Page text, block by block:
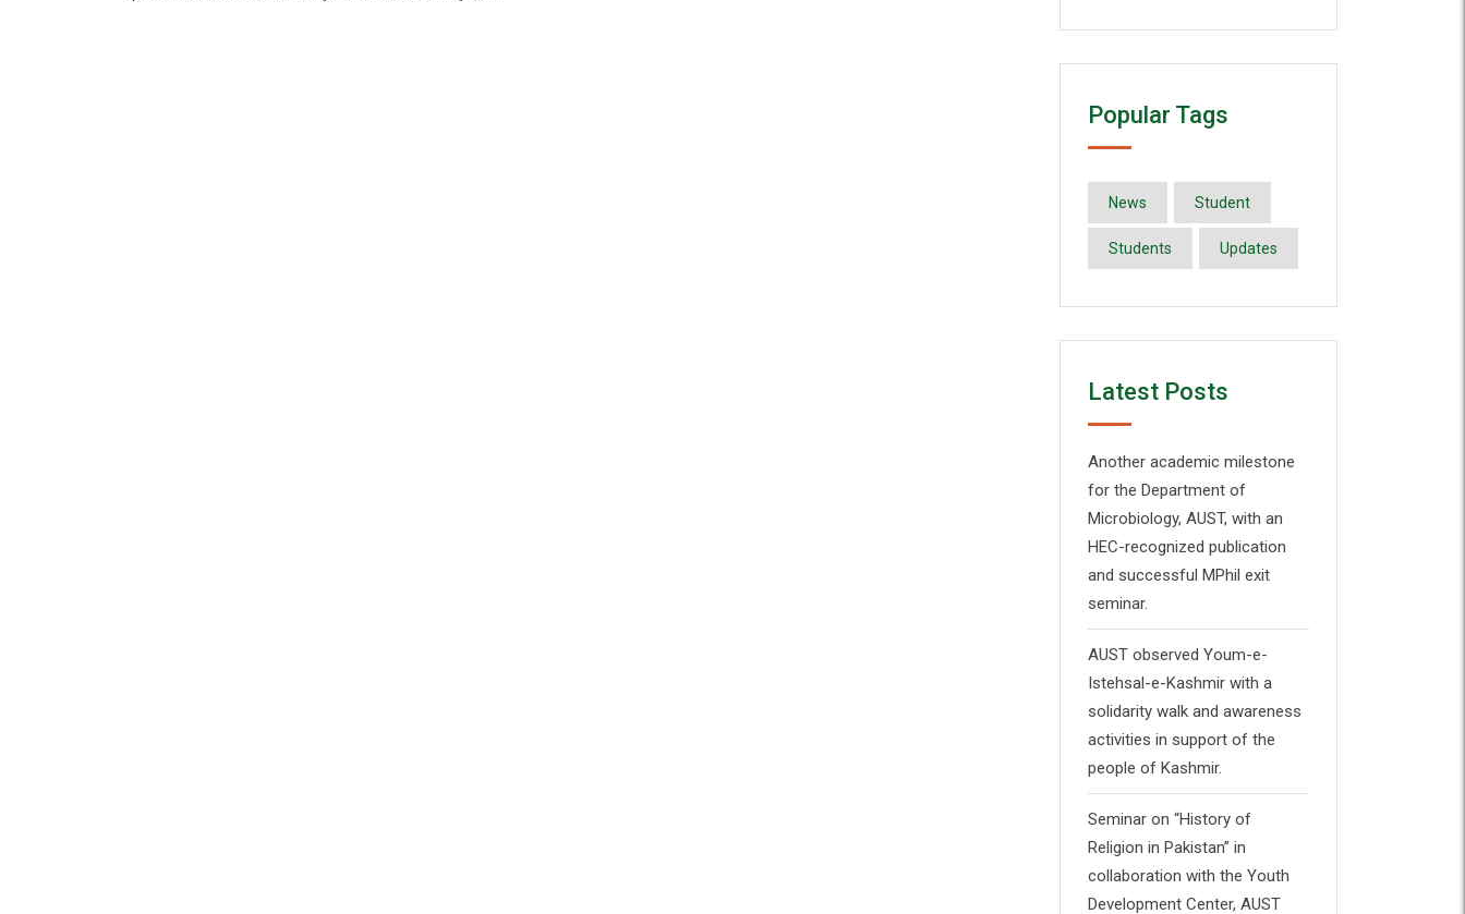
Popular Tags
News Student
Students Updates
Latest Posts
Another academic milestone
for the Department of
Microbiology, AUST, with an
HEC-recognized publication
and successful MPhil exit
seminar.
AUST observed Youm-e-
Istehsal-e-Kashmir with a
solidarity walk and awareness
activities in support of the
people of Kashmir.
Seminar on “History of
Religion in Pakistan” in
collaboration with the Youth
Development Center, AUST